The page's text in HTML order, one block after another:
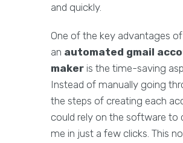
and quickly.
One of the key advantages
an automated gmail
maker is the time-saving
Instead of manually going
the steps of creating each
could rely on the software to
me in just a few clicks. This